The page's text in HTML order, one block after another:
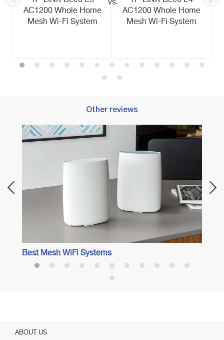
AC1200 Whole Home
Mesh Wi-Fi System
vs
AC1200 Whole Home
Mesh Wi-Fi System
Other reviews
Best Mesh WiFi Systems
ABOUT US